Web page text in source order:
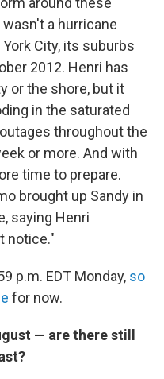
a hurricane
City, its suburbs
2012. Henri has
or the shore, but it
in the saturated
throughout the
or more. And with
time to prepare.
brought up Sandy in
saying Henri
notice."
p.m. EDT Monday, so
for now.
— are there still